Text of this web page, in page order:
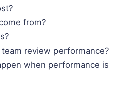
from?
review performance?
when performance is